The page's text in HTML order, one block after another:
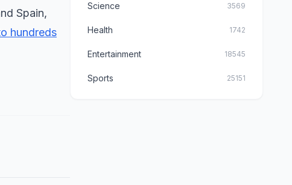
Spain,
hundreds
Science 3569
Health 1742
Entertainment 18545
Sports 25151